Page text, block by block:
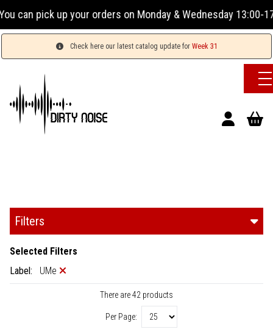
on Monday & Wednesday 13:00-17:00 or Tuesday,
Check here our latest catalog update for Week 31
Filters
Selected Filters
Label:
UMe
There are 42 products
Per Page: